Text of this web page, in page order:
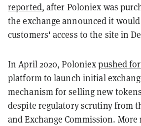
reported, after Poloniex was
the exchange announced it
customers' access to the site in
In April 2020, Poloniexpushed
platform to launch initial
mechanism for selling new
despite regulatory scrutiny from
and Exchange Commission.